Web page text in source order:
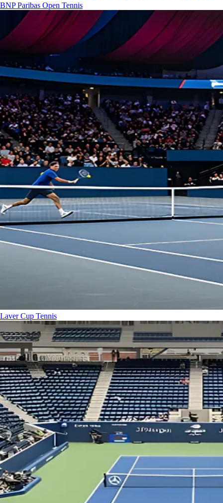
BNP Paribas Open Tennis
Laver Cup Tennis